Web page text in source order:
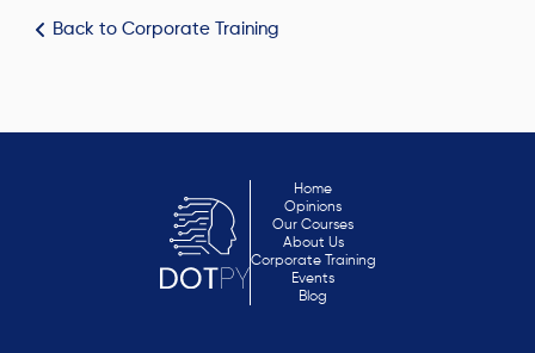
Back to Corporate Training
Home
Opinions
Our Courses
About Us
Corporate Training
Events
Blog